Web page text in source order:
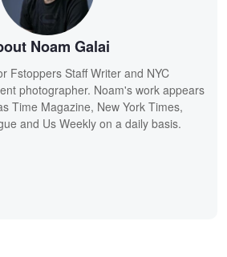
Noam Galai
Fstoppers Staff Writer and NYC
photographer. Noam's work appears
Time Magazine, New York Times,
and Us Weekly on a daily basis.